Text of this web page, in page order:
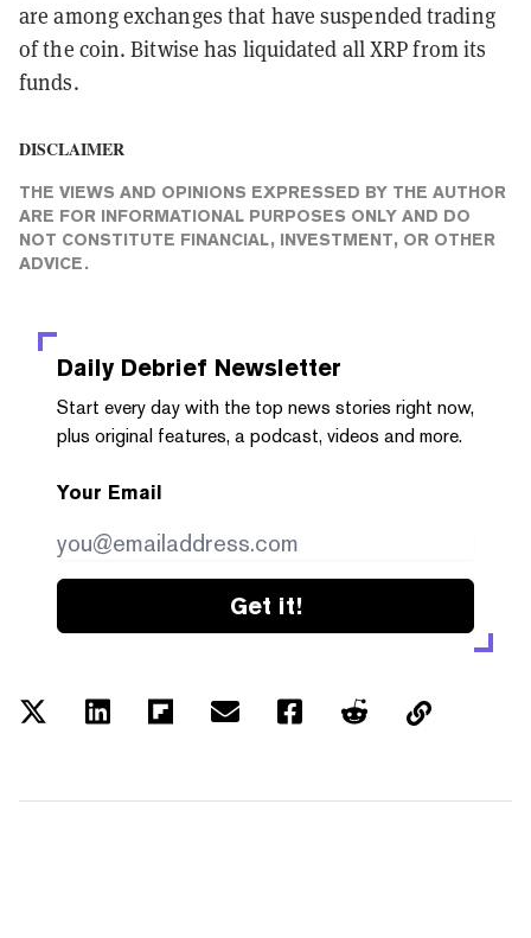
are among exchanges that have suspended trading
of the coin. Bitwise has liquidated all XRP from its
funds.
DISCLAIMER
THE VIEWS AND OPINIONS EXPRESSED BY THE AUTHOR
ARE FOR INFORMATIONAL PURPOSES ONLY AND DO
NOT CONSTITUTE FINANCIAL, INVESTMENT, OR OTHER
ADVICE.
Daily Debrief Newsletter
Start every day with the top news stories right now,
plus original features, a podcast, videos and more.
Your Email
Get it!